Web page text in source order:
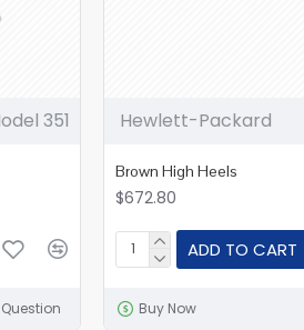
351
Question
Hewlett-Packard
Brown High Heels
$672.80
ADD TO CART
Buy Now